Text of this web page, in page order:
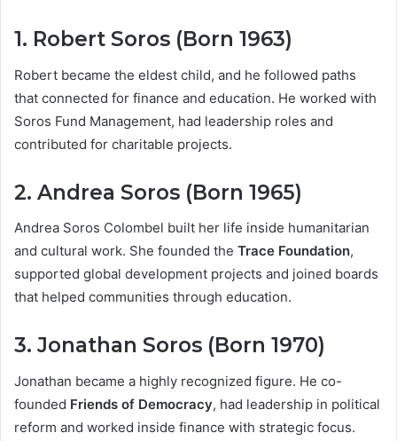
1. Robert Soros (Born 1963)
Robert became the eldest child, and he followed paths
that connected for finance and education. He worked with
Soros Fund Management, had leadership roles and
contributed for charitable projects.
2. Andrea Soros (Born 1965)
Andrea Soros Colombel built her life inside humanitarian
and cultural work. She founded the Trace Foundation,
supported global development projects and joined boards
that helped communities through education.
3. Jonathan Soros (Born 1970)
Jonathan became a highly recognized figure. He co-
founded Friends of Democracy, had leadership in political
reform and worked inside finance with strategic focus.